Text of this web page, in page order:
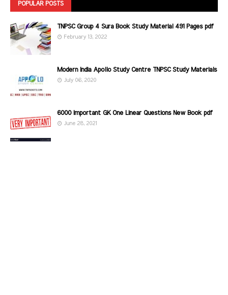
POPULAR POSTS
TNPSC Group 4 Sura Book Study Material 491 Pages pdf
February 13, 2022
Modern India Apollo Study Centre TNPSC Study Materials
July 06, 2020
6000 Important GK One Linear Questions New Book pdf
June 28, 2021